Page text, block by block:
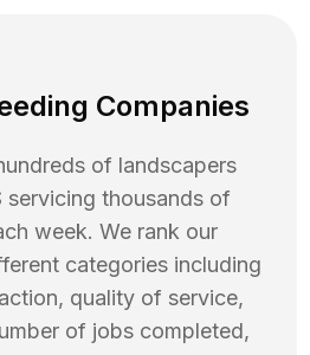
Companies
of landscapers
servicing thousands of
week. We rank our
categories including
quality of service,
of jobs completed,